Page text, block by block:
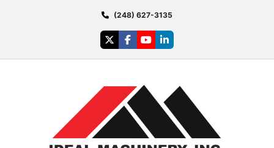
(248) 627-3135
twitterfacebook
youtubelinkedin